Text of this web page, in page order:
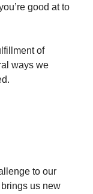
good at to
of
ways we
to our
us new